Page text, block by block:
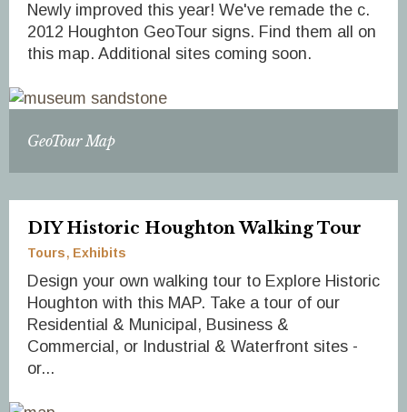
Newly improved this year! We've remade the c.
2012 Houghton GeoTour signs. Find them all on
this map. Additional sites coming soon.
GeoTour Map
DIY Historic Houghton Walking Tour
Tours Exhibits
Design your own walking tour to Explore Historic
Houghton with this MAP. Take a tour of our
Residential & Municipal, Business &
Commercial, or Industrial & Waterfront sites -
or...